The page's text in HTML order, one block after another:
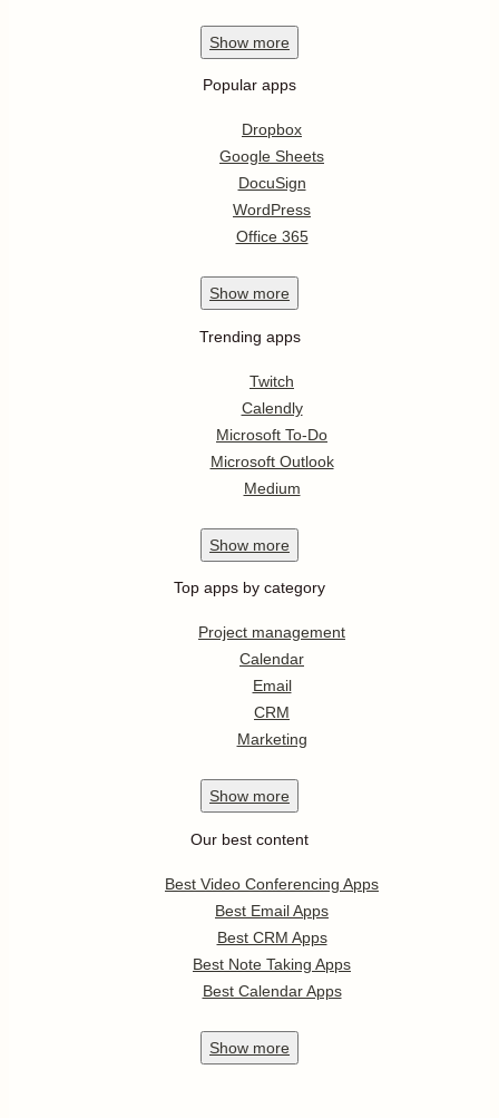
Show more
Popular apps
Dropbox
Google Sheets
DocuSign
WordPress
Office 365
Show more
Trending apps
Twitch
Calendly
Microsoft To-Do
Microsoft Outlook
Medium
Show more
Top apps by category
Project management
Calendar
Email
CRM
Marketing
Show more
Our best content
Best Video Conferencing Apps
Best Email Apps
Best CRM Apps
Best Note Taking Apps
Best Calendar Apps
Show more